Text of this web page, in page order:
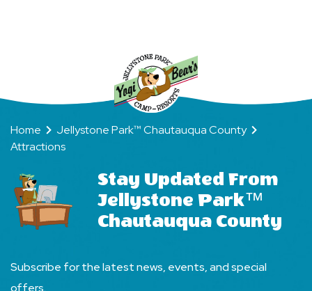
Home
Jellystone Park™ Chautauqua County
Attractions
Stay Updated From
Jellystone Park™
Chautauqua County
Subscribe for the latest news, events, and special
offers.